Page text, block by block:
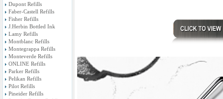
Dupont Refills
Faber-Castell Refills
Fisher Refills
J.Herbin Bottled Ink
Lamy Refills
Montblanc Refills
Montegrappa Refills
Monteverde Refills
ONLINE Refills
Parker Refills
Pelikan Refills
Pilot Refills
Pineider Refills